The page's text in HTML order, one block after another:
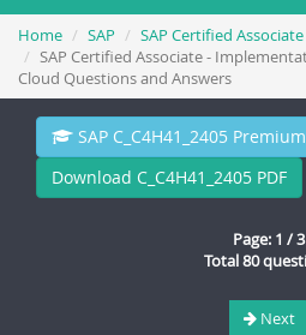
Home SAP SAP Certified Associate
SAP Certified Associate -
Cloud Questions and Answers
SAP C_C4H41_2405
Download C_C4H41_2405 PDF
Page: 1 / 3
Total 80
Next